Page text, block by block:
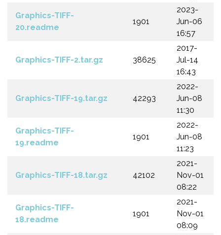
Graphics-TIFF-
20.readme
1901
2023-
Jun-06
16:57
Graphics-TIFF-2.tar.gz 38625
2017-
Jul-14
16:43
Graphics-TIFF-19.tar.gz 42293
2022-
Jun-08
11:30
Graphics-TIFF-
19.readme
1901
2022-
Jun-08
11:23
Graphics-TIFF-18.tar.gz 42102
2021-
Nov-01
08:22
Graphics-TIFF-
18.readme
1901
2021-
Nov-01
08:09